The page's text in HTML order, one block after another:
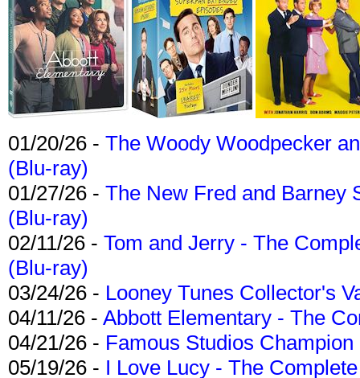
01/20/26 - The Woody Woodpecker
(Blu-ray)
01/27/26 - The New Fred and Barney
(Blu-ray)
02/11/26 - Tom and Jerry - The
(Blu-ray)
03/24/26 - Looney Tunes Collector's
04/11/26 - Abbott Elementary - The
04/21/26 - Famous Studios
05/19/26 - I Love Lucy - The